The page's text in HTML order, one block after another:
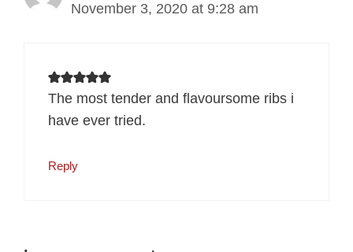
November 3, 2020 at 9:28 am
The most tender and flavoursome ribs i
have ever tried.
Reply